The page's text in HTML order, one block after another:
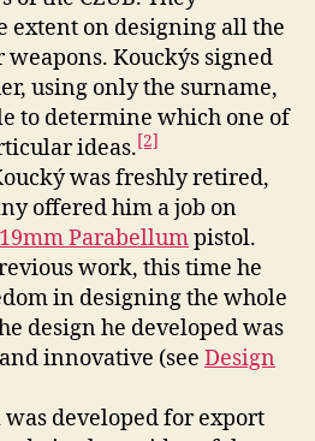
extent on designing all the
weapons. Kouckýs signed
using only the surname,
to determine which one of
ideas.[2]
was freshly retired,
offered him a job on
Parabellumpistol.
work, this time he
in designing the whole
design he developed was
innovative (see Design
developed for export